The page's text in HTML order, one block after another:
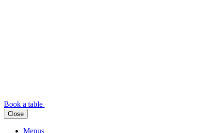
Book a table
Close
Menus